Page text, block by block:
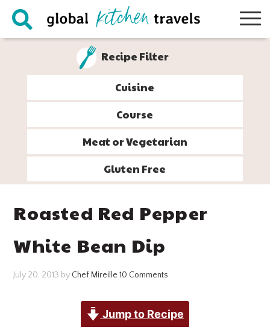
Skip
Skip
Skip
Skip
Recipe Filter
Cuisine
Course
Meat or Vegetarian
Gluten Free
Roasted Red Pepper
White Bean Dip
July 20, 2013 by Chef Mireille 10 Comments
Jump to Recipe